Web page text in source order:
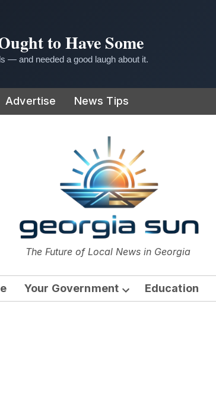
to Have Some
— and needed a good laugh about it.
Advertise News Tips
The Georgia Sun
The Future of Local News in Georgia
Your Government
Open
Education